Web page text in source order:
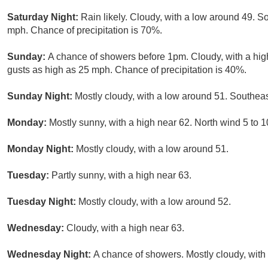
Saturday Night: Rain likely. Cloudy, with a low around 49.
mph. Chance of precipitation is 70%.
Sunday: A chance of showers before 1pm. Cloudy, with a
gusts as high as 25 mph. Chance of precipitation is 40%.
Sunday Night: Mostly cloudy, with a low around 51.
Monday: Mostly sunny, with a high near 62. North wind 5 to
Monday Night: Mostly cloudy, with a low around 51.
Tuesday: Partly sunny, with a high near 63.
Tuesday Night: Mostly cloudy, with a low around 52.
Wednesday: Cloudy, with a high near 63.
Wednesday Night: A chance of showers. Mostly cloudy,